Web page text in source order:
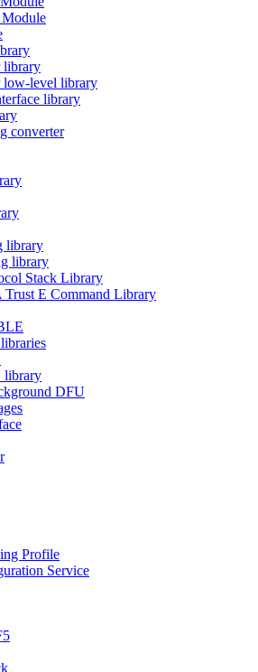
library
low-level library
library
converter
library
library
Stack Library
E Command Library
library
DFU
Profile
Service